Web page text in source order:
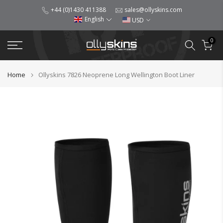
+44 (0)1430 411388
sales@ollyskins.com
English
USD
0
Home Ollyskins 7826 Neoprene Long Wellington Boot Liner